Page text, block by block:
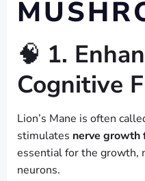
🧠 1.
Cognitive
Lion’s Mane is often
stimulates nerve growth
essential for the growth,
neurons.